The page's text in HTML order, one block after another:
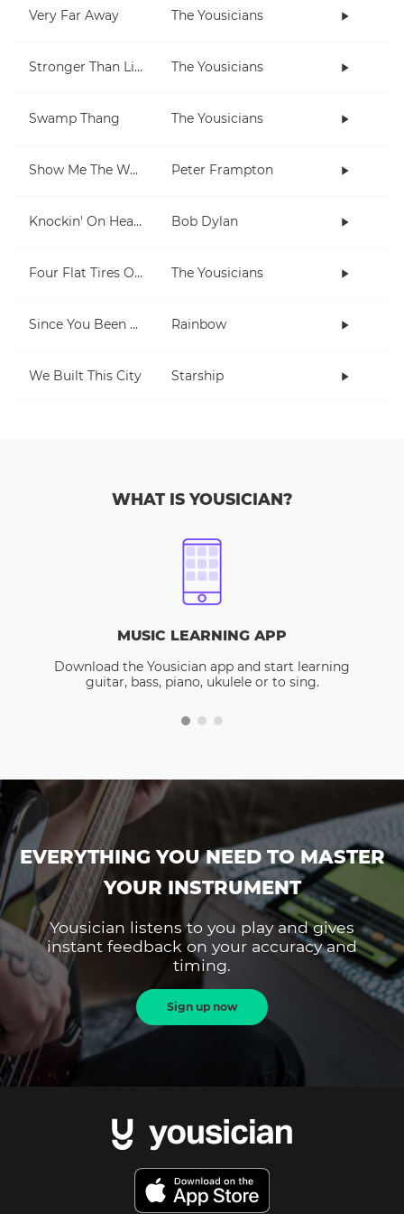
Very Far Away The Yousicians
Stronger Than Life The Yousicians
Swamp Thang The Yousicians
Show Me The Way Peter Frampton
Knockin' On Heaven's Door Bob Dylan
Four Flat Tires On A Muddy Road The Yousicians
Since You Been Gone Rainbow
We Built This City Starship
WHAT IS YOUSICIAN?
MUSIC LEARNING APP
Download the Yousician app and start learning
guitar, bass, piano, ukulele or to sing.
EVERYTHING YOU NEED TO MASTER
YOUR INSTRUMENT
Yousician listens to you play and gives
instant feedback on your accuracy and
timing.
Sign up now